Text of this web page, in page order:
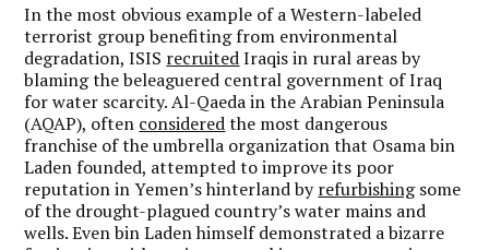
In the most obvious example of a Western-labeled
terrorist group benefiting from environmental
degradation, ISIS recruitedIraqis in rural areas by
blaming the beleaguered central government of Iraq
for water scarcity. Al-Qaeda in the Arabian Peninsula
(AQAP), often consideredthe most dangerous
franchise of the umbrella organization that Osama bin
Laden founded, attempted to improve its poor
reputation in Yemen’s hinterland byrefurbishingsome
of the drought-plagued country’s water mains and
wells. Even bin Laden himself demonstrated a bizarre